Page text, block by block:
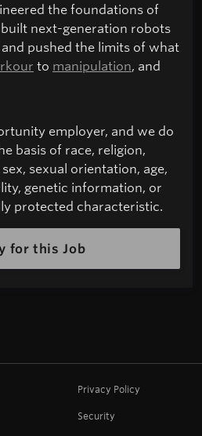
the foundations of
next-generation robots
pushed the limits of what
to manipulation, and
employer, and we do
basis of race, religion,
sexual orientation, age,
genetic information, or
protected characteristic.
for this Job
Privacy Policy
Security